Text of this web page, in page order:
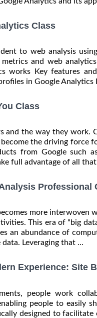
Class
to web analysis
and web
works Key features
in Google Analytics
Class
and the way they work.
the driving force
from Google such
full advantage of all
Professional
more interwoven
This era of "big
an abundance of
Leveraging that ...
Experience: Site
people work
people to easily
designed to